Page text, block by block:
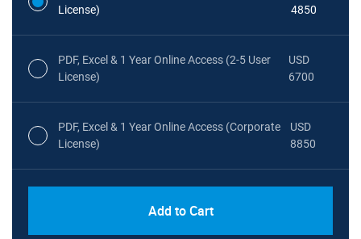
License)
4850
PDF, Excel & 1 Year Online Access (2-5 User
License)
USD
6700
PDF, Excel & 1 Year Online Access (Corporate
License)
USD
8850
Add to Cart